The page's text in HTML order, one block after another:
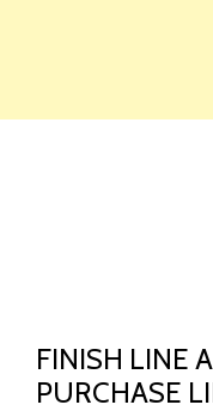
FINISH LINE
PURCHASE